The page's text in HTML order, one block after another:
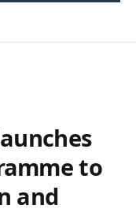
to
and